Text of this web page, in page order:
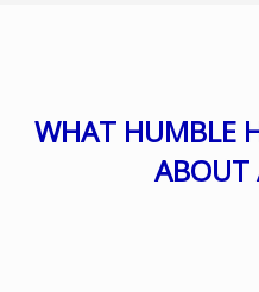
WHAT HUMBLE
ABOUT